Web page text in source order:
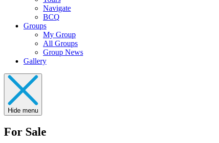
Navigate
BCQ
Groups
My Group
All Groups
Group News
Gallery
Hide menu
For Sale